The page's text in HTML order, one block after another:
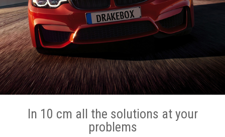
In 10 cm all the solutions at your
problems